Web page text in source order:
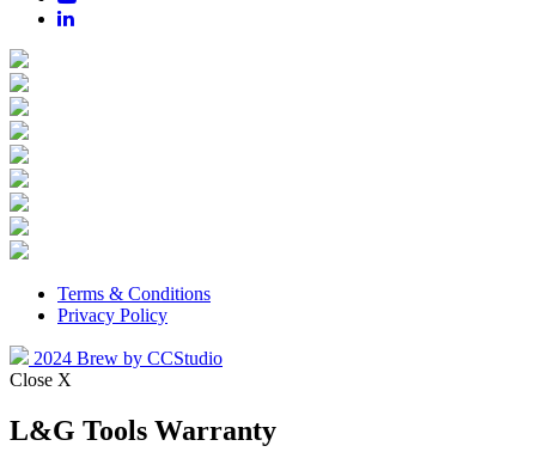
Terms & Conditions
Privacy Policy
2024 Brew by CCStudio
Close X
L&G Tools Warranty